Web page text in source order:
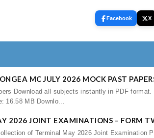
Facebook X
MC JULY 2026 MOCK PAST
Download all subjects instantly in PDF
16.58 MB Downlo...
2026 JOINT EXAMINATIONS – FORM
of Terminal May 2026 Joint Examination